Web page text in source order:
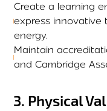
Create a learning
express innovative
energy.
Maintain
and Cambridge
3. Physical